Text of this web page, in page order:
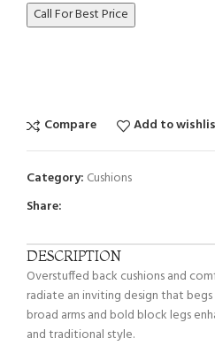
Call For Best Price
Compare Add to
Category: Cushions
Share:
DESCRIPTION
Overstuffed back cushions and
radiate an inviting design that
broad arms and bold block legs
and traditional style.